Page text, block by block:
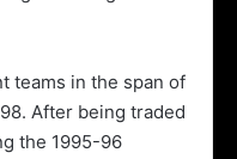
teams in the span of
After being traded
the 1995-96